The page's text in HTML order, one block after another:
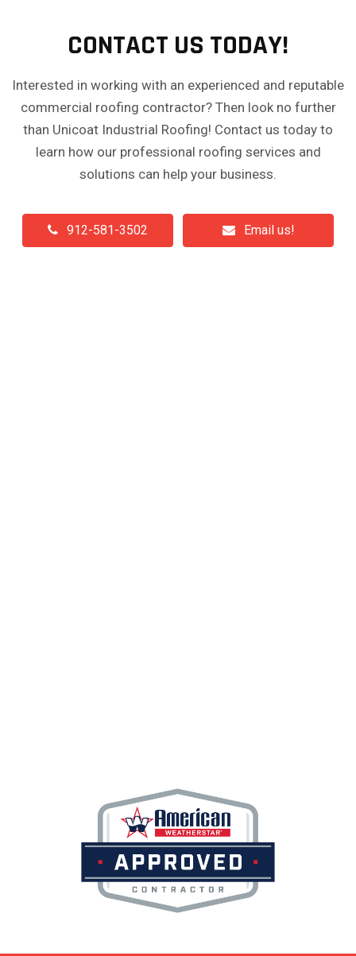
CONTACT US TODAY!
Interested in working with an experienced and reputable
commercial roofing contractor? Then look no further
than Unicoat Industrial Roofing! Contact us today to
learn how our professional roofing services and
solutions can help your business.
912-581-3502 Email us!